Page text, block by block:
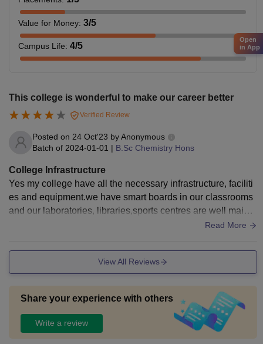
Value for Money: 3/5
Campus Life: 4/5
This college is wonderful to make our career better
Verified Review
Posted on 24 Oct'23 byAnonymous
Batch of 2024-01-01 | B.Sc Chemistry Hons
College Infrastructure
Yes my college have all the necessary infrastructure, faciliti
es and equipment.we have smart boards in our classrooms
and our laboratories, libraries,sports centres are well mainta
Read More
View All Reviews
Share your experience with others
Write a review
Open
in App